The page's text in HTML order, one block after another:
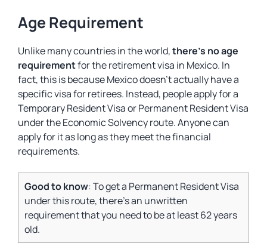
Age Requirement
Unlike many countries in the world,there’s no age
requirementfor the retirement visa in Mexico. In
fact, this is because Mexico doesn’t actually have a
specific visa for retirees. Instead, people apply for a
Temporary Resident Visa or Permanent Resident Visa
under the Economic Solvency route. Anyone can
apply for it as long as they meet the financial
requirements.
Good to know: To get a Permanent Resident Visa
under this route, there’s an unwritten
requirement that you need to be at least 62 years
old.